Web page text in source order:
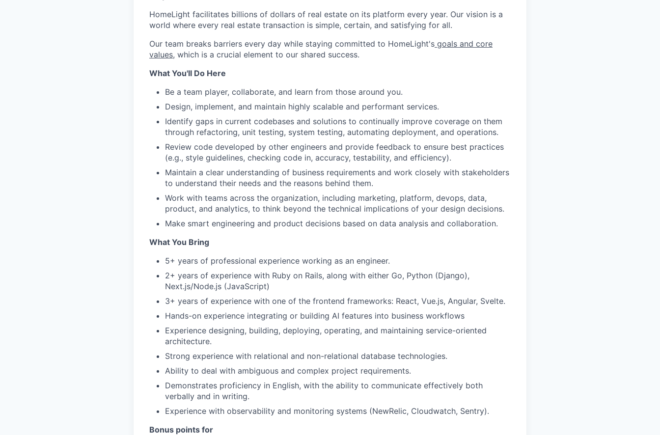
HomeLight facilitates billions of dollars of real estate on its platform every year. Our vision is a
world where every real estate transaction is simple, certain, and satisfying for all.
Our team breaks barriers every day while staying committed to HomeLight's goals and core
values, which is a crucial element to our shared success.
What You'll Do Here
Be a team player, collaborate, and learn from those around you.
Design, implement, and maintain highly scalable and performant services.
Identify gaps in current codebases and solutions to continually improve coverage on them
through refactoring, unit testing, system testing, automating deployment, and operations.
Review code developed by other engineers and provide feedback to ensure best practices
(e.g., style guidelines, checking code in, accuracy, testability, and efficiency).
Maintain a clear understanding of business requirements and work closely with stakeholders
to understand their needs and the reasons behind them.
Work with teams across the organization, including marketing, platform, devops, data,
product, and analytics, to think beyond the technical implications of your design decisions.
Make smart engineering and product decisions based on data analysis and collaboration.
What You Bring
5+ years of professional experience working as an engineer.
2+ years of experience with Ruby on Rails, along with either Go, Python (Django),
Next.js/Node.js (JavaScript)
3+ years of experience with one of the frontend frameworks: React, Vue.js, Angular, Svelte.
Hands-on experience integrating or building AI features into business workflows
Experience designing, building, deploying, operating, and maintaining service-oriented
architecture.
Strong experience with relational and non-relational database technologies.
Ability to deal with ambiguous and complex project requirements.
Demonstrates proficiency in English, with the ability to communicate effectively both
verbally and in writing.
Experience with observability and monitoring systems (NewRelic, Cloudwatch, Sentry).
Bonus points for